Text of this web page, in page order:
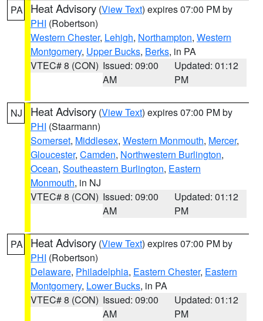
PA Heat Advisory (View Text) expires 07:00 PM by
PHI (Robertson)
Western Chester, Lehigh, Northampton, Western
Montgomery, Upper Bucks, Berks, in PA
VTEC# 8 (CON) Issued: 09:00
AM
Updated: 01:12
PM
NJ Heat Advisory (View Text) expires 07:00 PM by
PHI (Staarmann)
Somerset, Middlesex, Western Monmouth, Mercer,
Gloucester, Camden, Northwestern Burlington,
Ocean, Southeastern Burlington, Eastern
Monmouth, in NJ
VTEC# 8 (CON) Issued: 09:00
AM
Updated: 01:12
PM
PA Heat Advisory (View Text) expires 07:00 PM by
PHI (Robertson)
Delaware, Philadelphia, Eastern Chester, Eastern
Montgomery, Lower Bucks, in PA
VTEC# 8 (CON) Issued: 09:00
AM
Updated: 01:12
PM